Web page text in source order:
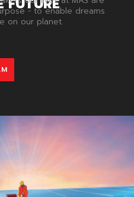
- to enable dreams
on our planet.